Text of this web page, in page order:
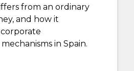
from an ordinary
and how it
in Spain.